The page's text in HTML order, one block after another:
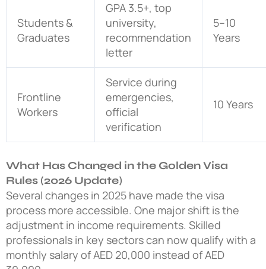
Students &
Graduates
GPA 3.5+, top
university,
recommendation
letter
5–10
Years
Frontline
Workers
Service during
emergencies,
official
verification
10 Years
What Has Changed in the Golden Visa
Rules (2026 Update)
Several changes in 2025 have made the visa
process more accessible. One major shift is the
adjustment in income requirements. Skilled
professionals in key sectors can now qualify with a
monthly salary of AED 20,000 instead of AED